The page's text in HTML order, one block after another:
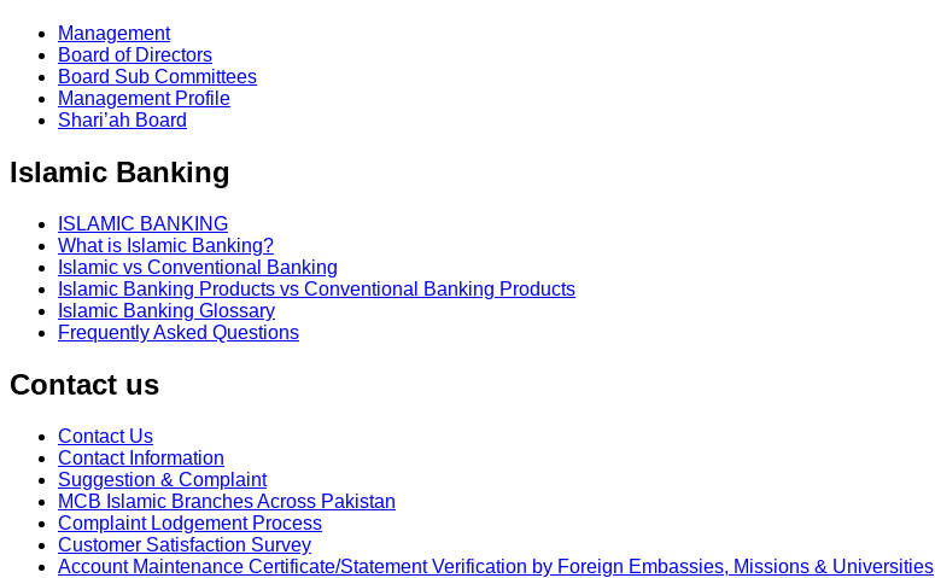
Management
Board of Directors
Board Sub Committees
Management Profile
Shari’ah Board
Islamic Banking
ISLAMIC BANKING
What is Islamic Banking?
Islamic vs Conventional Banking
Islamic Banking Products vs Conventional Banking Products
Islamic Banking Glossary
Frequently Asked Questions
Contact us
Contact Us
Contact Information
Suggestion & Complaint
MCB Islamic Branches Across Pakistan
Complaint Lodgement Process
Customer Satisfaction Survey
Account Maintenance Certificate/Statement Verification by Foreign Embassies, Missions & Universities